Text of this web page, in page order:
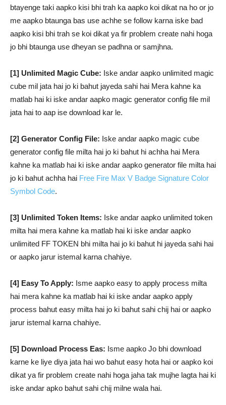
btayenge taki aapko kisi bhi trah ka aapko koi dikat na ho or jo
me aapko btaunga bas use achhe se follow karna iske bad
aapko kisi bhi trah se koi dikat ya fir problem create nahi hoga
jo bhi btaunga use dheyan se padhna or samjhna.
[1] Unlimited Magic Cube: Iske andar aapko unlimited magic
cube mil jata hai jo ki bahut jayeda sahi hai Mera kahne ka
matlab hai ki iske andar aapko magic generator config file mil
jata hai to aap ise download kar le.
[2] Generator Config File: Iske andar aapko magic cube
generator config file milta hai jo ki bahut hi achha hai Mera
kahne ka matlab hai ki iske andar aapko generator file milta hai
jo ki bahut achha hai Free Fire Max V Badge Signature Color
Symbol Code.
[3] Unlimited Token Items: Iske andar aapko unlimited token
milta hai mera kahne ka matlab hai ki iske andar aapko
unlimited FF TOKEN bhi milta hai jo ki bahut hi jayeda sahi hai
or aapko jarur istemal karna chahiye.
[4] Easy To Apply: Isme aapko easy to apply process milta
hai mera kahne ka matlab hai ki iske andar aapko apply
process bahut easy milta hai jo ki bahut sahi chij hai or aapko
jarur istemal karna chahiye.
[5] Download Process Eas: Isme aapko Jo bhi download
karne ke liye diya jata hai wo bahut easy hota hai or aapko koi
dikat ya fir problem create nahi hoga jaha tak mujhe lagta hai ki
iske andar apko bahut sahi chij milne wala hai.